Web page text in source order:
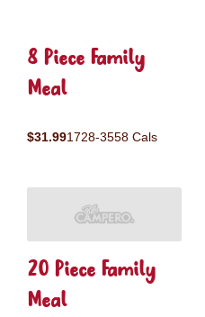
8 Piece Family
Meal
$31.991728-3558 Cals
20 Piece Family
Meal